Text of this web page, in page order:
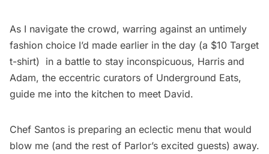
As I navigate the crowd, warring against an untimely
fashion choice I’d made earlier in the day (a $10 Target
t-shirt) in a battle to stay inconspicuous, Harris and
Adam, the eccentric curators of Underground Eats,
guide me into the kitchen to meet David.
Chef Santos is preparing an eclectic menu that would
blow me (and the rest of Parlor’s excited guests) away.